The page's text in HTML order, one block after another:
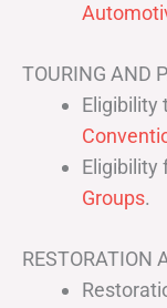
TOURING AND
Eligibility
Eligibility
Groups.
RESTORATION